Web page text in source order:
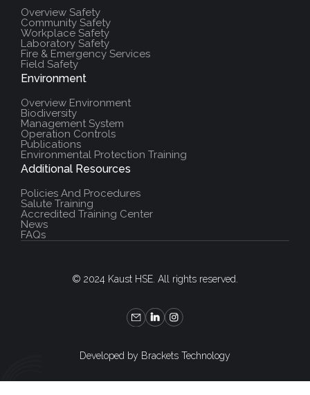
Overview Safety
Community Safety
Workplace Safety
Laboratory Safety
Fire & Emergency Services
Field Safety
Environment
Overview Environment
Biodiversity
Management System
Operation Controls
Publications
Environmental Protection Training
Additional Resources
Policies And Procedures
Salute Training
Accredited Training Center
News
FAQs
© 2024 Kaust HSE. All rights reserved.
Developed by Brackets Technology